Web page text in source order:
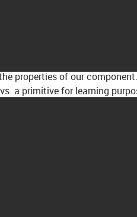
properties of our
a primitive for learning